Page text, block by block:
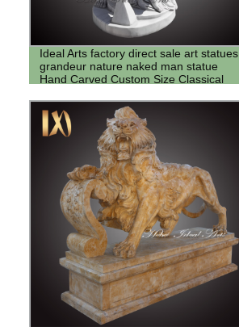
Ideal Arts factory direct sale art statues
grandeur nature naked man statue
Hand Carved Custom Size Classical
with Globe